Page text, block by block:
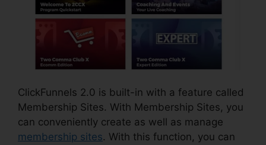
ClickFunnels 2.0 is built-in with a feature called
Membership Sites. With Membership Sites, you
can conveniently create as well as manage
membership sites. With this function, you can